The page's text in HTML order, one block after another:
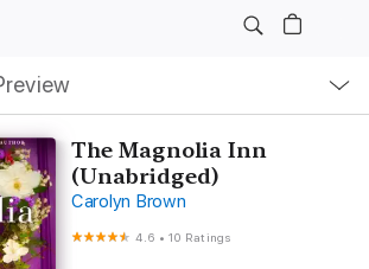
The Magnolia Inn
(Unabridged)
Carolyn Brown
4.6 •10 Ratings